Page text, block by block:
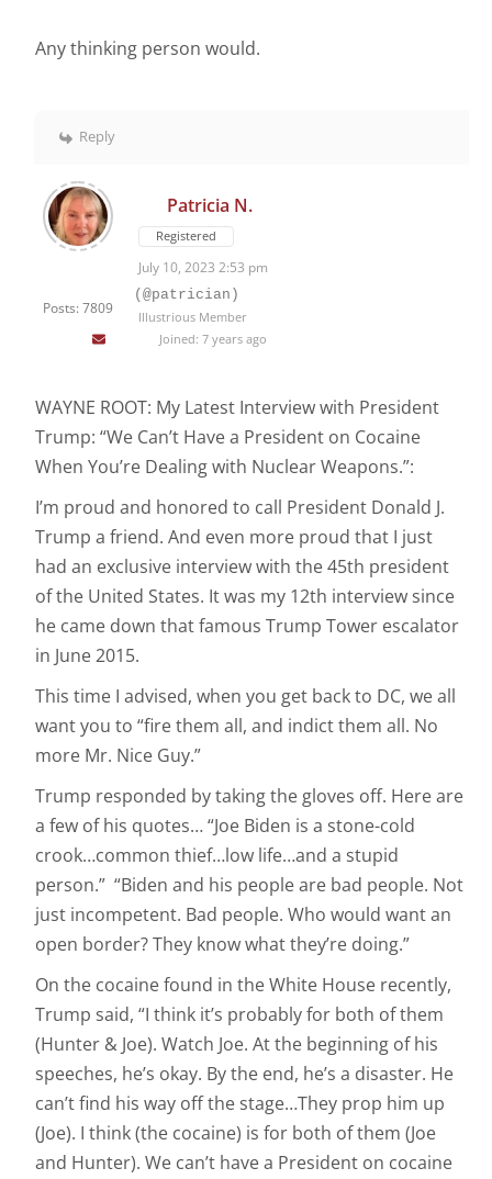
Any thinking person would.
Reply
Posts: 7809
Patricia N.
Registered
July 10, 2023 2:53 pm
(@patrician)
Illustrious Member
Joined: 7 years ago
WAYNE ROOT: My Latest Interview with President
Trump: “We Can’t Have a President on Cocaine
When You’re Dealing with Nuclear Weapons.”:
I’m proud and honored to call President Donald J.
Trump a friend. And even more proud that I just
had an exclusive interview with the 45th president
of the United States. It was my 12th interview since
he came down that famous Trump Tower escalator
in June 2015.
This time I advised, when you get back to DC, we all
want you to “fire them all, and indict them all. No
more Mr. Nice Guy.”
Trump responded by taking the gloves off. Here are
a few of his quotes… “Joe Biden is a stone-cold
crook…common thief…low life…and a stupid
person.” “Biden and his people are bad people. Not
just incompetent. Bad people. Who would want an
open border? They know what they’re doing.”
On the cocaine found in the White House recently,
Trump said, “I think it’s probably for both of them
(Hunter & Joe). Watch Joe. At the beginning of his
speeches, he’s okay. By the end, he’s a disaster. He
can’t find his way off the stage…They prop him up
(Joe). I think (the cocaine) is for both of them (Joe
and Hunter). We can’t have a President on cocaine